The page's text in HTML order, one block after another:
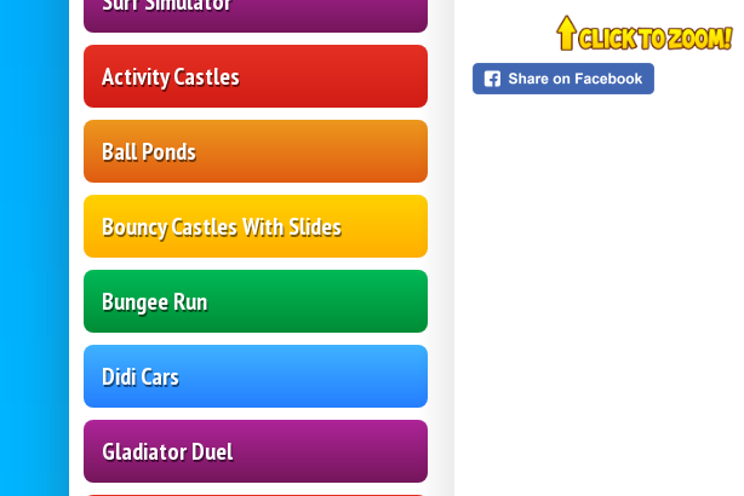
Activity Castles
Ball Ponds
Bouncy Castles With Slides
Bungee Run
Didi Cars
Gladiator Duel